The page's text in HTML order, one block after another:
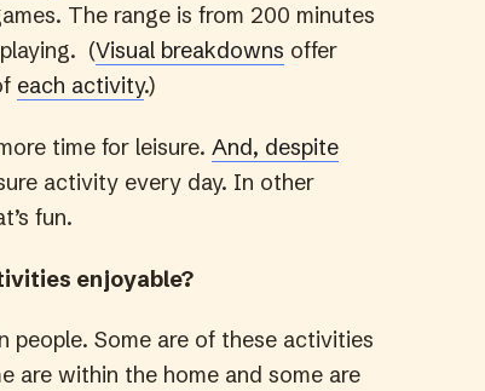
The range is from 200 minutes
(Visual breakdowns offer
each activity.)
time for leisure. And, despite
activity every day. In other
fun.
enjoyable?
people. Some are of these activities
are within the home and some are